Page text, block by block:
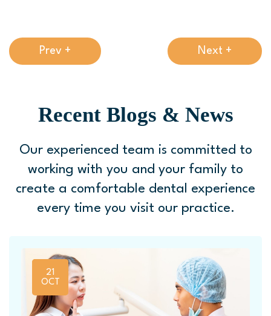
Prev + Next +
Recent Blogs & News
Our experienced team is committed to
working with you and your family to
create a comfortable dental experience
every time you visit our practice.
21
OCT